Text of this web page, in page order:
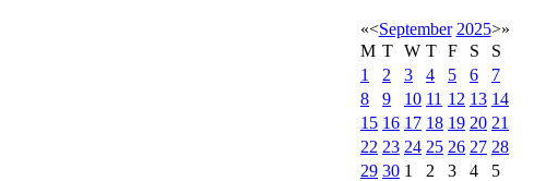
«<September 2025>»
M T W T F S
S
1
2 3 4 5 6
7
8
9 10 11 12 13 14
15 16 17 18 19 20 21
22 23 24 25 26 27 28
29 30 1 2 3 4
5